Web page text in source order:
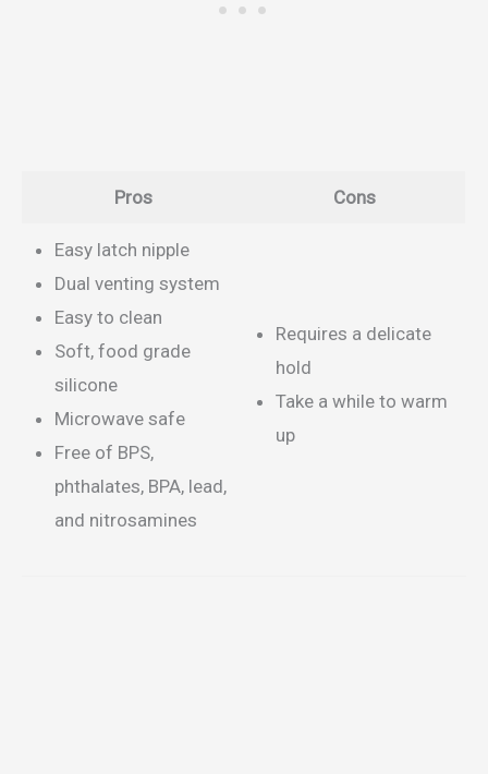
Pros Cons
Easy latch nipple
Dual venting system
Easy to clean
Soft, food grade
silicone
Microwave safe
Free of BPS,
phthalates, BPA, lead,
and nitrosamines
Requires a delicate
hold
Take a while to warm
up